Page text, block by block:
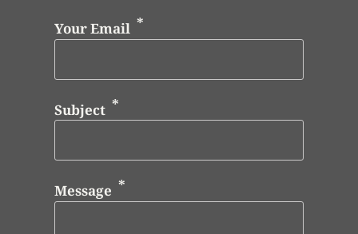
Your Email
Subject
Message